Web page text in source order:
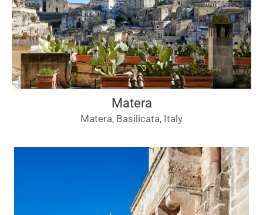
Matera
Matera, Basilicata, Italy